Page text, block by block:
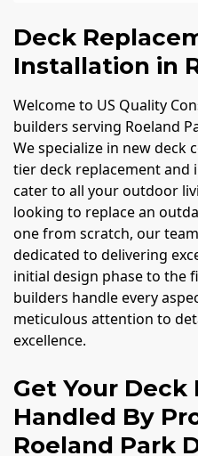
Deck
Installation in
Welcome to US Quality
builders serving Roeland
We specialize in new
tier deck replacement and
cater to all your outdoor
looking to replace an
one from scratch, our
dedicated to delivering
initial design phase to the
builders handle every
meticulous attention to
excellence.
Get Your
Handled By
Roeland Park